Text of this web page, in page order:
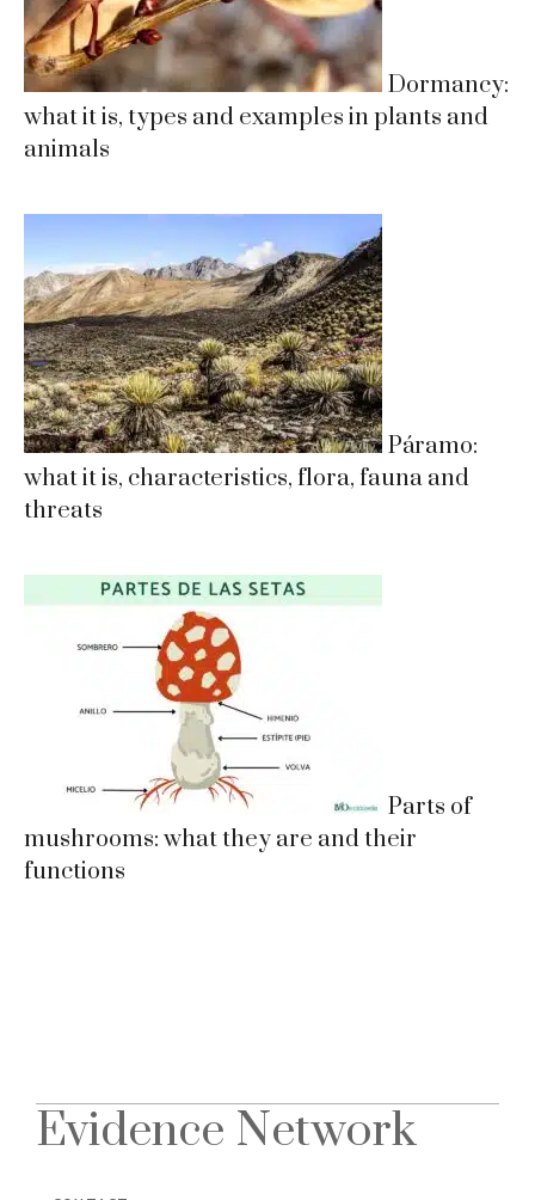
Dormancy:
what it is, types and examples in plants and
animals
Páramo:
what it is, characteristics, flora, fauna and
threats
Parts of
mushrooms: what they are and their
functions
Evidence Network